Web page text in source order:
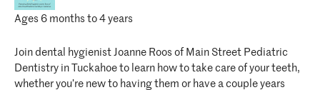
Ages 6 months to 4 years
Join dental hygienist Joanne Roos of Main Street Pediatric
Dentistry in Tuckahoe to learn how to take care of your teeth,
whether you’re new to having them or have a couple years